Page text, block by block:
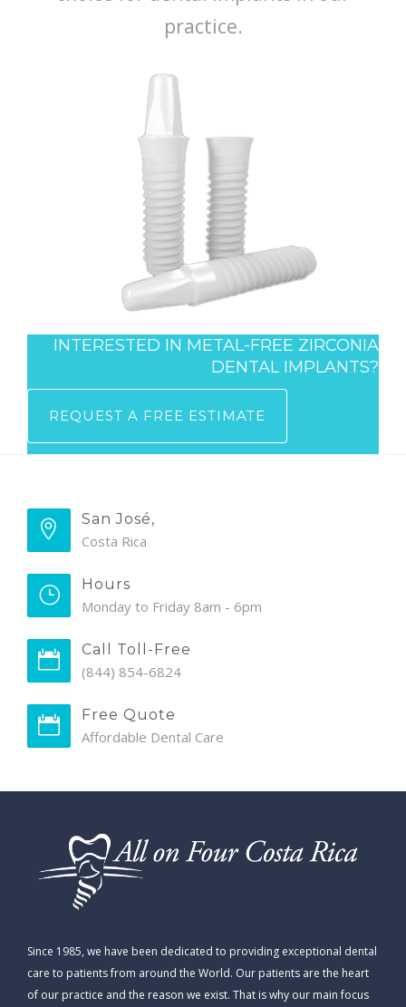
practice.
INTERESTED IN METAL-FREE ZIRCONIA
DENTAL IMPLANTS?
REQUEST A FREE ESTIMATE
San José,
Costa Rica
Hours
Monday to Friday 8am - 6pm
Call Toll-Free
(844) 854-6824
Free Quote
Affordable Dental Care
Since 1985, we have been dedicated to providing exceptional dental
care to patients from around the World. Our patients are the heart
of our practice and the reason we exist. That is why our main focus